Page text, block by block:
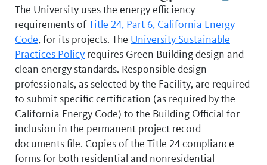
The University uses the energy efficiency
requirements ofTitle 24, Part 6, California Energy
Code, for its projects. The University Sustainable
Practices Policy requires Green Building design and
clean energy standards. Responsible design
professionals, as selected by the Facility, are required
to submit specific certification (as required by the
California Energy Code) to the Building Official for
inclusion in the permanent project record
documents file. Copies of the Title 24 compliance
forms for both residential and nonresidential